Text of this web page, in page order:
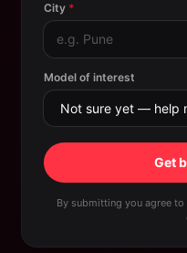
City *
Model of interest
Get
By submitting you agree